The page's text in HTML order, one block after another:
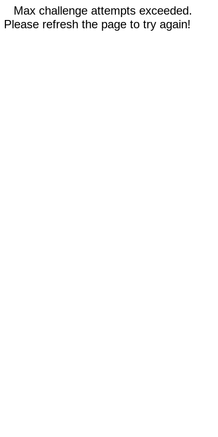
Max challenge attempts exceeded.
Please refresh the page to try again!